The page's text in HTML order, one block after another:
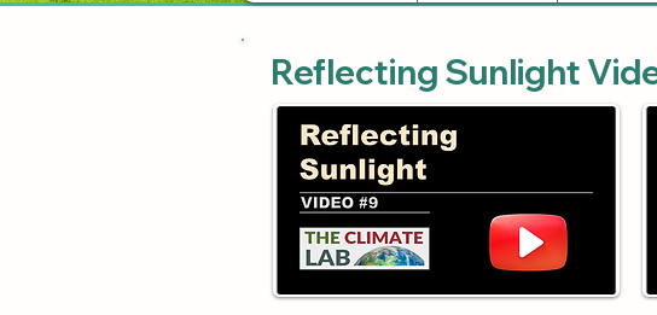
Reflecting Sunlight